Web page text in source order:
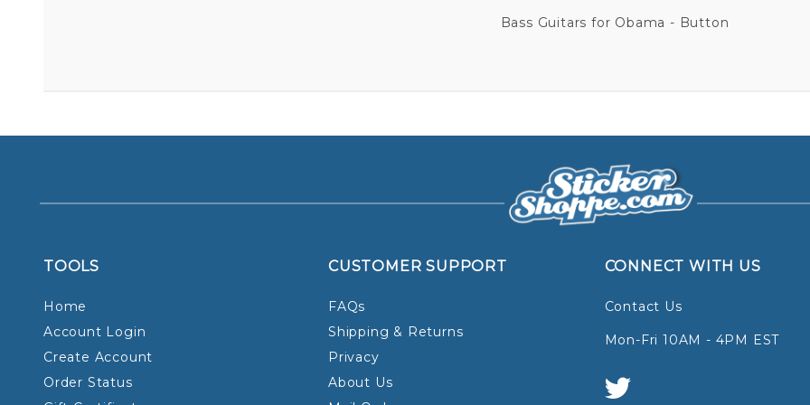
Bass Guitars for Obama - Button
TOOLS
Home
Account Login
Create Account
Order Status
CUSTOMER SUPPORT
FAQs
Shipping & Returns
Privacy
About Us
CONNECT WITH US
Contact Us
Mon-Fri 10AM - 4PM EST